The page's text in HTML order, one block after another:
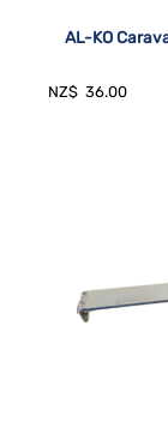
AL-KO
NZ$ 36.00